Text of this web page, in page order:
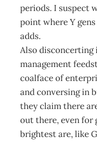
periods. I suspect
point where Y
adds.
Also disconcerting
management
coalface of
and conversing in
they claim there
out there, even for
brightest are, like